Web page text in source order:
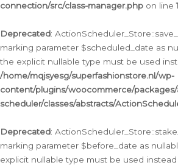
connection/src/class-manager.php on line
Deprecated:
marking parameter $scheduled_date as
the explicit nullable type must be used
/home/mqjsyesg/superfashionstore.nl/wp-
content/plugins/woocommerce/
scheduler/classes/abstracts/
Deprecated:
marking parameter $before_date as
explicit nullable type must be used instead